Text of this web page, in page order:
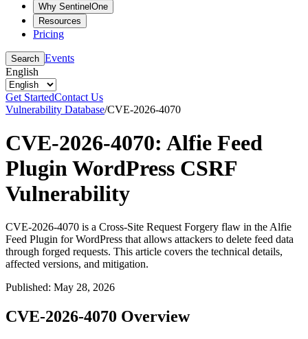
Why SentinelOne
Resources
Pricing
Search Events
English
Get StartedContact Us
Vulnerability Database/CVE-2026-4070
CVE-2026-4070: Alfie Feed
Plugin WordPress CSRF
Vulnerability
CVE-2026-4070 is a Cross-Site Request Forgery flaw in the Alfie
Feed Plugin for WordPress that allows attackers to delete feed data
through forged requests. This article covers the technical details,
affected versions, and mitigation.
Published: May 28, 2026
CVE-2026-4070 Overview